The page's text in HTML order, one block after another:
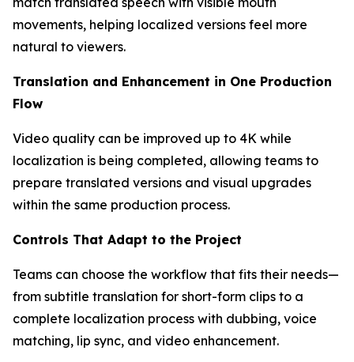
movements, helping localized versions feel more
natural to viewers.
Translation and Enhancement in One Production
Flow
Video quality can be improved up to 4K while
localization is being completed, allowing teams to
prepare translated versions and visual upgrades
within the same production process.
Controls That Adapt to the Project
Teams can choose the workflow that fits their needs—
from subtitle translation for short-form clips to a
complete localization process with dubbing, voice
matching, lip sync, and video enhancement.